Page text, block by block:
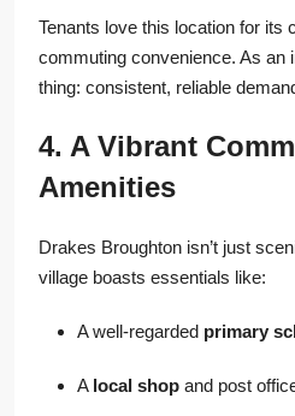
Tenants love this location for its
commuting convenience. As an
thing: consistent, reliable
4. A Vibrant
Amenities
Drakes Broughton isn’t just
village boasts essentials like:
A well-regarded primary
A local shop and post